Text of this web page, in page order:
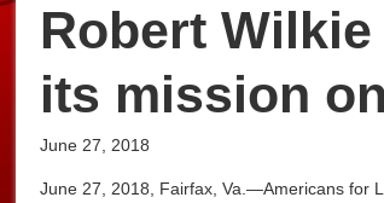
Robert
its mission
June 27, 2018
June 27, 2018, Fairfax, Va.—Americans for